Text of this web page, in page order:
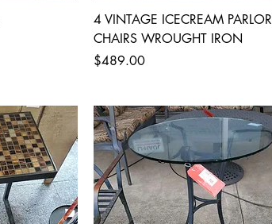
4 VINTAGE ICECREAM PARLOR
CHAIRS WROUGHT IRON
Price
$489.00